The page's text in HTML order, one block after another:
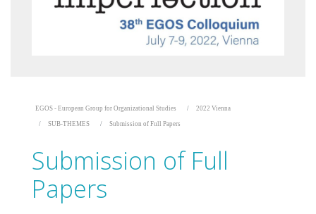
EGOS - European Group for Organizational Studies 2022 Vienna
SUB-THEMES Submission of Full Papers
Submission of Full
Papers